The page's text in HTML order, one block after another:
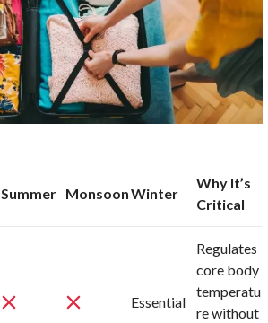
Summer MonsoonWinter
Why It’s
Critical
Essential
Regulates
core body
temperatu
re without